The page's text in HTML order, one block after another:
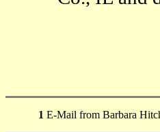
1 E-Mail from Barbara